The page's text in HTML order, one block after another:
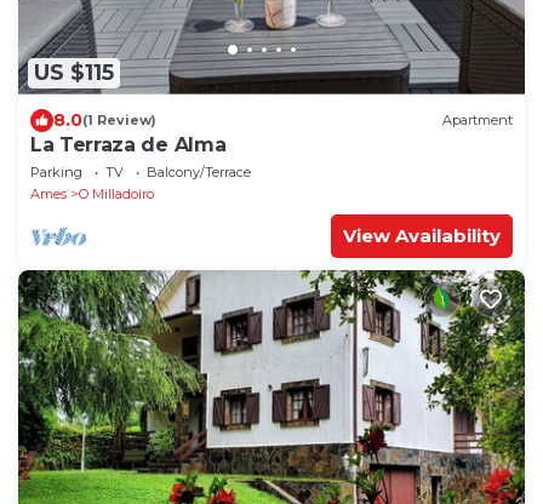
US $115
8.0(1 Review) Apartment
La Terraza de Alma
Parking TV
Balcony/Terrace
Ames
O Milladoiro
View Availability